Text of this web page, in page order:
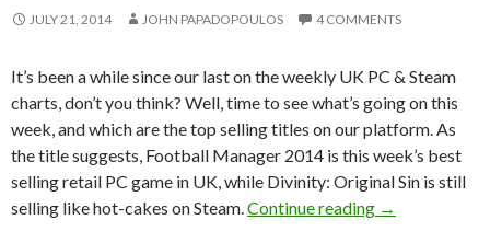
JULY 21, 2014 JOHN PAPADOPOULOS 4 COMMENTS
It’s been a while since our last on the weekly UK PC & Steam
charts, don’t you think? Well, time to see what’s going on this
week, and which are the top selling titles on our platform. As
the title suggests, Football Manager 2014 is this week’s best
selling retail PC game in UK, while Divinity: Original Sin is still
selling like hot-cakes on Steam. Continue reading Weekly UK
→